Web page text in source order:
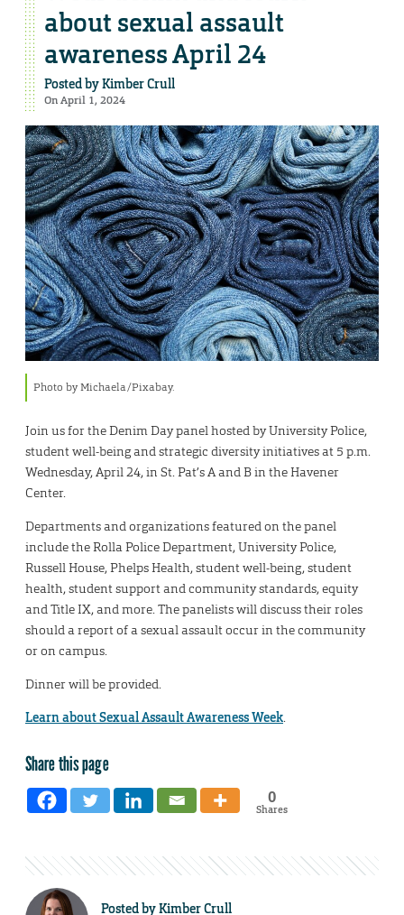
about sexual assault
awareness April 24
Posted byKimber Crull
On April 1, 2024
Photo by Michaela/Pixabay.
Join us for the Denim Day panel hosted by University Police,
student well-being and strategic diversity initiatives at 5 p.m.
Wednesday, April 24, in St. Pat’s A and B in the Havener
Center.
Departments and organizations featured on the panel
include the Rolla Police Department, University Police,
Russell House, Phelps Health, student well-being, student
health, student support and community standards, equity
and Title IX, and more. The panelists will discuss their roles
should a report of a sexual assault occur in the community
or on campus.
Dinner will be provided.
Learn about Sexual Assault Awareness Week.
Share this page
0
Shares
Posted byKimber Crull